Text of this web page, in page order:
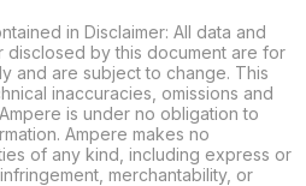
in Disclaimer: All data and
disclosed by this document are for
and are subject to change. This
inaccuracies, omissions and
is under no obligation to
Ampere makes no
of any kind, including express or
merchantability, or